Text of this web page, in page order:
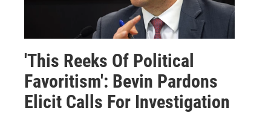
'This Reeks Of Political
Favoritism': Bevin Pardons
Elicit Calls For Investigation